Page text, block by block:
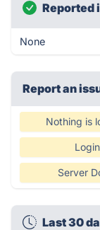
Reported
None
Report an
Nothing is
Login
Server
Last 30